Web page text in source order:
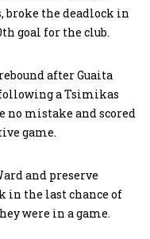
the deadlock in
goal for the club.
after Guaita
a Tsimikas
no mistake and scored
game.
and preserve
in the last chance of
were in a game.